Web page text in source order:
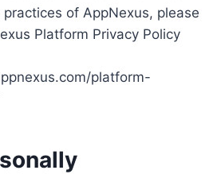
of AppNexus, please
Platform Privacy Policy
platform-